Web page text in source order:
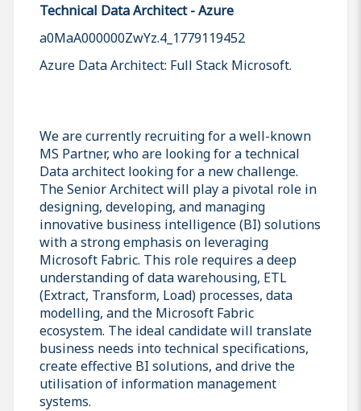
Technical Data Architect - Azure
a0MaA000000ZwYz.4_1779119452
Azure Data Architect: Full Stack Microsoft.
We are currently recruiting for a well-known
MS Partner, who are looking for a technical
Data architect looking for a new challenge.
The Senior Architect will play a pivotal role in
designing, developing, and managing
innovative business intelligence (BI) solutions
with a strong emphasis on leveraging
Microsoft Fabric. This role requires a deep
understanding of data warehousing, ETL
(Extract, Transform, Load) processes, data
modelling, and the Microsoft Fabric
ecosystem. The ideal candidate will translate
business needs into technical specifications,
create effective BI solutions, and drive the
utilisation of information management
systems.